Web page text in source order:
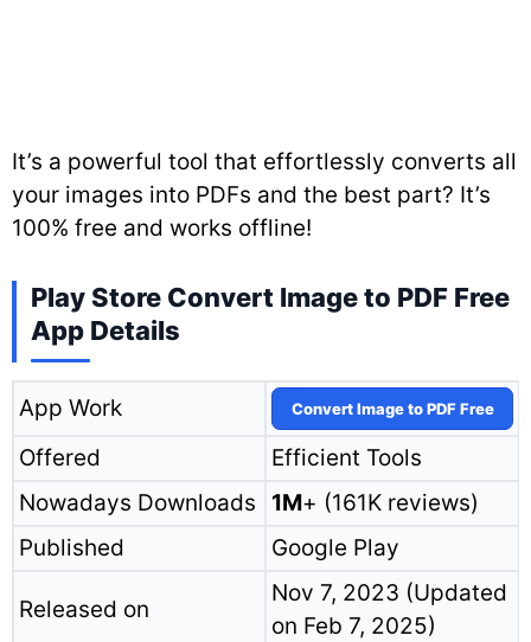
It’s a powerful tool that effortlessly converts all
your images into PDFs and the best part? It’s
100% free and works offline!
Play Store Convert Image to PDF Free
App Details
App Work Convert Image to PDF Free
Offered
Efficient Tools
Nowadays Downloads
1M+ (161K reviews)
Published
Google Play
Released on
Nov 7, 2023 (Updated
on Feb 7, 2025)